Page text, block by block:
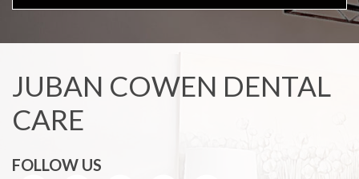
JUBAN COWEN DENTAL
CARE
FOLLOW US